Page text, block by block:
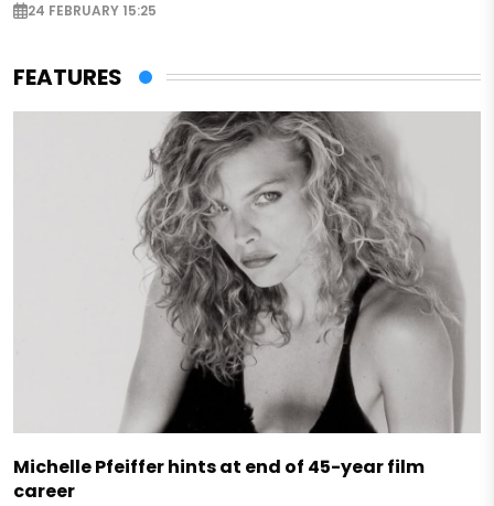
24 FEBRUARY 15:25
FEATURES
Michelle Pfeiffer hints at end of 45-year film
career